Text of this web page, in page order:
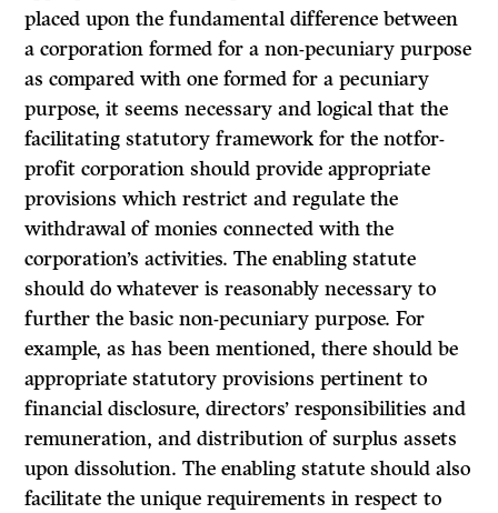
placed upon the fundamental difference between
a corporation formed for a non-pecuniary purpose
as compared with one formed for a pecuniary
purpose, it seems necessary and logical that the
facilitating statutory framework for the notfor-
profit corporation should provide appropriate
provisions which restrict and regulate the
withdrawal of monies connected with the
corporation’s activities. The enabling statute
should do whatever is reasonably necessary to
further the basic non-pecuniary purpose. For
example, as has been mentioned, there should be
appropriate statutory provisions pertinent to
financial disclosure, directors’ responsibilities and
remuneration, and distri­bution of surplus assets
upon dissolution. The enabling statute should also
facilitate the unique requirements in respect to